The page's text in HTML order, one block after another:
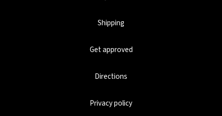
Shipping
Get approved
Directions
Privacy policy